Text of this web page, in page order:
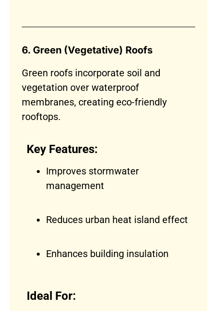
6. Green (Vegetative) Roofs
Green roofs incorporate soil and
vegetation over waterproof
membranes, creating eco-friendly
rooftops.
Key Features:
Improves stormwater
management
Reduces urban heat island effect
Enhances building insulation
Ideal For: